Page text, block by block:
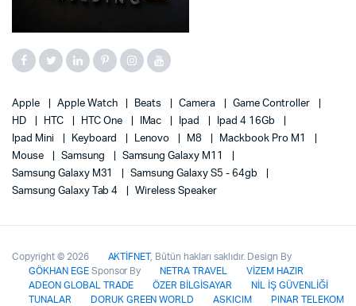
Apple Apple Watch Beats Camera
Game Controller
HD
HTC HTC One IMac Ipad
Ipad 4 16Gb
Ipad Mini
Keyboard Lenovo M8
Mackbook Pro M1
Mouse
Samsung
Samsung Galaxy M11
Samsung Galaxy M31
Samsung Galaxy S5 - 64gb
Samsung Galaxy Tab 4
Wireless Speaker
Copyright © 2026 AKTİFNET, Bütün hakları saklıdır. Design By
GÖKHAN EGE Sponsor By NETRA TRAVEL
VİZEM HAZIR
ADEON GLOBAL TRADE
ÖZER BİLGİSAYAR
NİL İŞ GÜVENLİĞİ
TUNALAR
DORUK GREEN WORLD ASKICIM
PINAR TELEKOM